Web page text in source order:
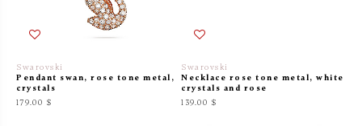
Swarovski
Pendant swan, rose tone metal,
crystals
179.00 $
Swarovski
Necklace rose tone metal, white
crystals and rose
139.00 $